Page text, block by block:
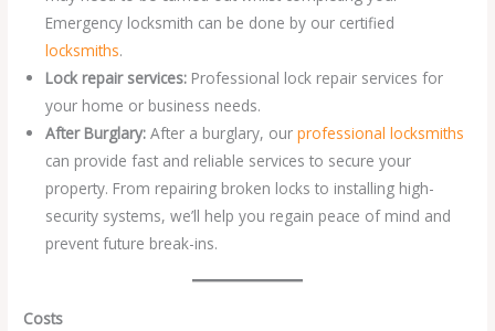
Emergency locksmith can be done by our certified
locksmiths.
Lock repair services: Professional lock repair services for
your home or business needs.
After Burglary:After a burglary, ourprofessional locksmiths
can provide fast and reliable services to secure your
property. From repairing broken locks to installing high-
security systems, we’ll help you regain peace of mind and
prevent future break-ins.
Costs